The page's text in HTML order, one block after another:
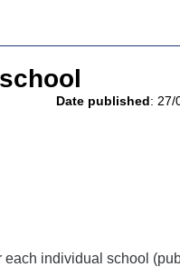
and Wales
Date published: 27/
each individual school